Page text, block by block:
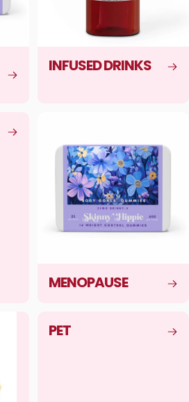
INFUSED DRINKS
MENOPAUSE
PET